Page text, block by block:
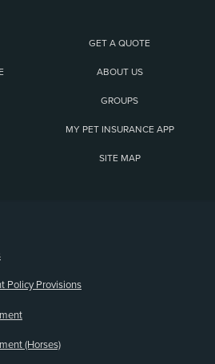
GET A QUOTE
ABOUT US
GROUPS
MY PET INSURANCE APP
SITE MAP
Policy Provisions
(Horses)